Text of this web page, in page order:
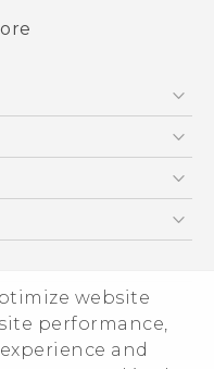
website
performance,
and